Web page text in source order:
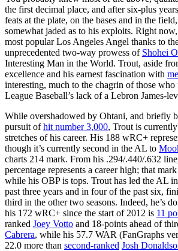
the first decimal place, and after six-plus
feats at the plate, on the bases and in the
somewhat jaded as to his exploits. Right
most popular Los Angeles Angel thanks to
unprecedented two-way prowess of Shohei
Interesting Man in the World. Trout, aside
excellence and his earnest fascination with
interesting, much to the chagrin of those
League Baseball’s lack of a Lebron James-
While overshadowed by Ohtani, and briefly
pursuit ofhit number 3,000, Trout is
stretches of his career. His 188 wRC+
though it’s currently second in the AL to
charts 214 mark. From his .294/.440/.632
percentage represents a career high; that
while his OBP is tops. Trout has led the AL
past three years and in four of the past six,
third in the other two seasons. Indeed, he’s
his 172 wRC+ since the start of 2012 is 11
ranked Joey Votto and 18-points ahead of
Cabrera, while his 57.7 WAR (FanGraphs
22.0 more than second-ranked Josh